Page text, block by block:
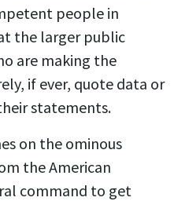
people in
the larger public
are making the
if ever, quote data or
statements.
on the ominous
the American
command to get